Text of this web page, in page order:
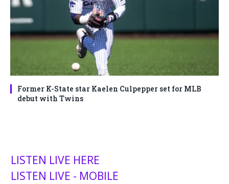
Former K-State star Kaelen Culpepper set for MLB
debut with Twins
LISTEN LIVE HERE
LISTEN LIVE - MOBILE